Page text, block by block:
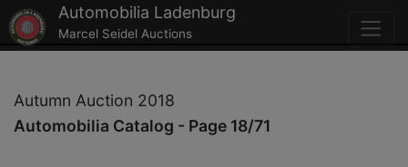
Automobilia Ladenburg
Marcel Seidel Auctions
Autumn Auction 2018
Automobilia Catalog - Page 18/71